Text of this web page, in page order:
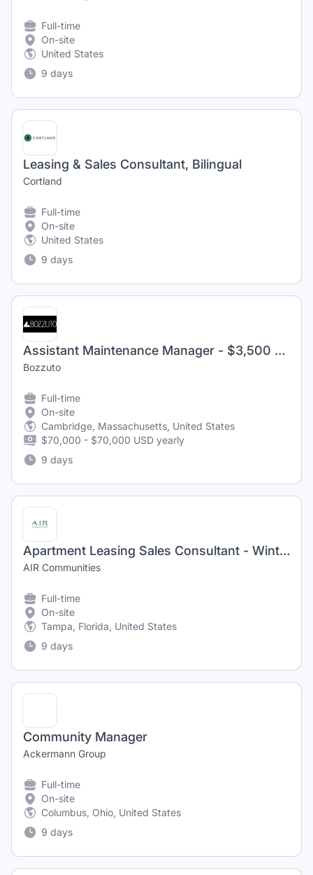
Full-time
On-site
United States
9 days
Leasing & Sales Consultant, Bilingual
Cortland
Full-time
On-site
United States
9 days
Assistant Maintenance Manager - $3,500 Sign- On Bonus
Bozzuto
Full-time
On-site
Cambridge, Massachusetts, United States
$70,000 - $70,000 USD yearly
9 days
Apartment Leasing Sales Consultant - Winthrop West
AIR Communities
Full-time
On-site
Tampa, Florida, United States
9 days
Community Manager
Ackermann Group
Full-time
On-site
Columbus, Ohio, United States
9 days